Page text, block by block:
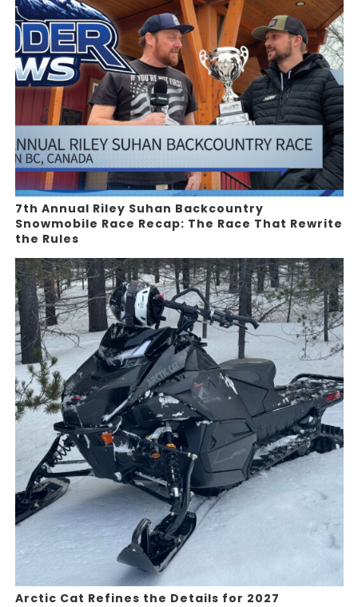
7th Annual Riley Suhan Backcountry
Snowmobile Race Recap: The Race That Rewrite
the Rules
Arctic Cat Refines the Details for 2027